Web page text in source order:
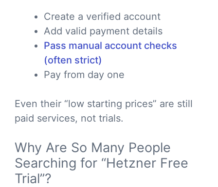
Create a verified account
Add valid payment details
Pass manual account checks
(often strict)
Pay from day one
Even their “low starting prices” are still
paid services, not trials.
Why Are So Many People
Searching for “Hetzner Free
Trial”?